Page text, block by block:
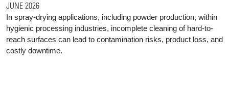
JUNE 2026
In spray-drying applications, including powder production, within
hygienic processing industries, incomplete cleaning of hard-to-
reach surfaces can lead to contamination risks, product loss, and
costly downtime.